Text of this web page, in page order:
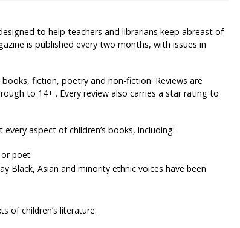
to help teachers and librarians keep abreast of
is published every two months, with issues in
fiction, poetry and non-fiction. Reviews are
to 14+ . Every review also carries a star rating to
aspect of children’s books, including:
poet.
Black, Asian and minority ethnic voices have been
of children’s literature.